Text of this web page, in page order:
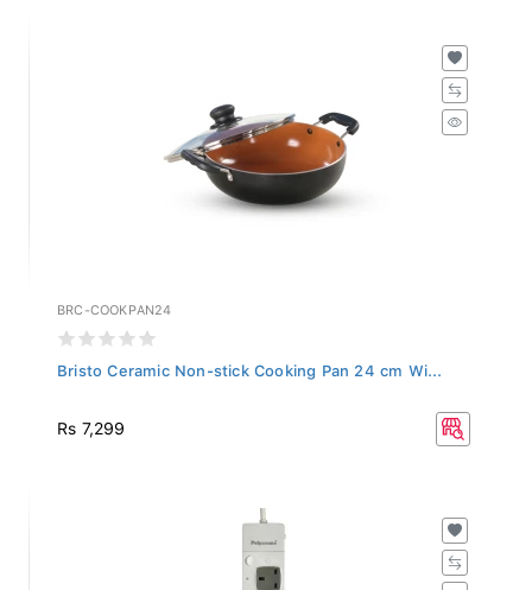
BRC-COOKPAN24
Bristo Ceramic Non-stick Cooking Pan 24 cm Wi...
Rs 7,299